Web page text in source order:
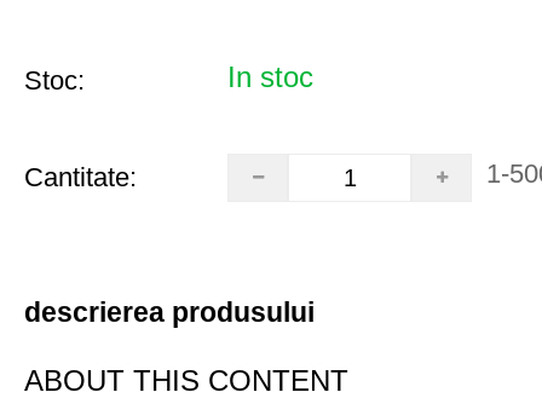
Stoc: In stoc
Cantitate: 1-
descrierea produsului
ABOUT THIS CONTENT